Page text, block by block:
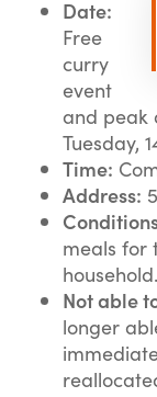
Date:
Free
curry
event
and peak
Tuesday,
Time:
Address:
meals for
household.
Not able
longer